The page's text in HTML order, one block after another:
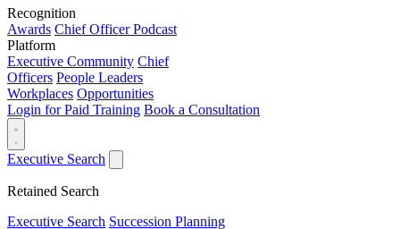
Recognition
Awards Chief Officer Podcast
Platform
Executive Community Chief
Officers People Leaders
Workplaces Opportunities
Login for Paid Training Book a Consultation
Executive Search
Retained Search
Executive Search Succession Planning